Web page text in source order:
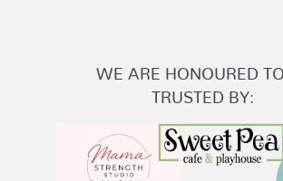
WE ARE HONOURED
TRUSTED BY: